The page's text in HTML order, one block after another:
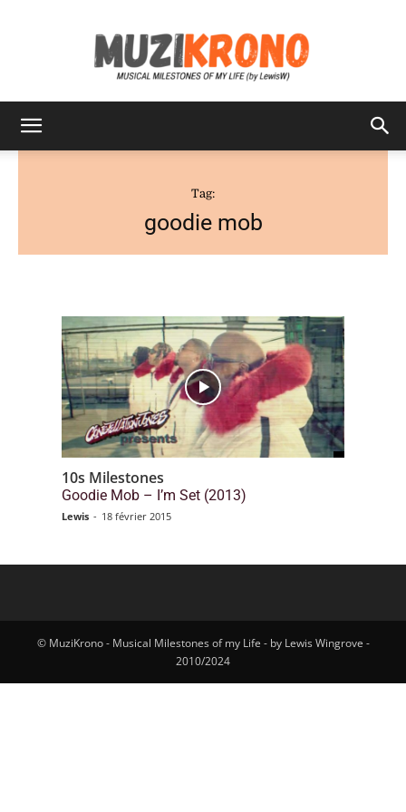
Tag:
goodie mob
10s Milestones
Goodie Mob – I’m Set (2013)
Lewis - 18 février 2015
© MuziKrono - Musical Milestones of my Life - by Lewis Wingrove -
2010/2024